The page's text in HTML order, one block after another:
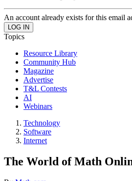
An account already exists for this email
Topics
Resource Library
Community Hub
Magazine
Advertise
T&L Contests
AI
Webinars
Technology
Software
Internet
The World of Math